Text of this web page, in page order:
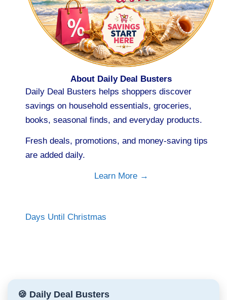
About Daily Deal Busters
Daily Deal Busters helps shoppers discover
savings on household essentials, groceries,
books, seasonal finds, and everyday products.
Fresh deals, promotions, and money-saving tips
are added daily.
Learn More →
Days Until Christmas
🍪 Daily Deal Busters